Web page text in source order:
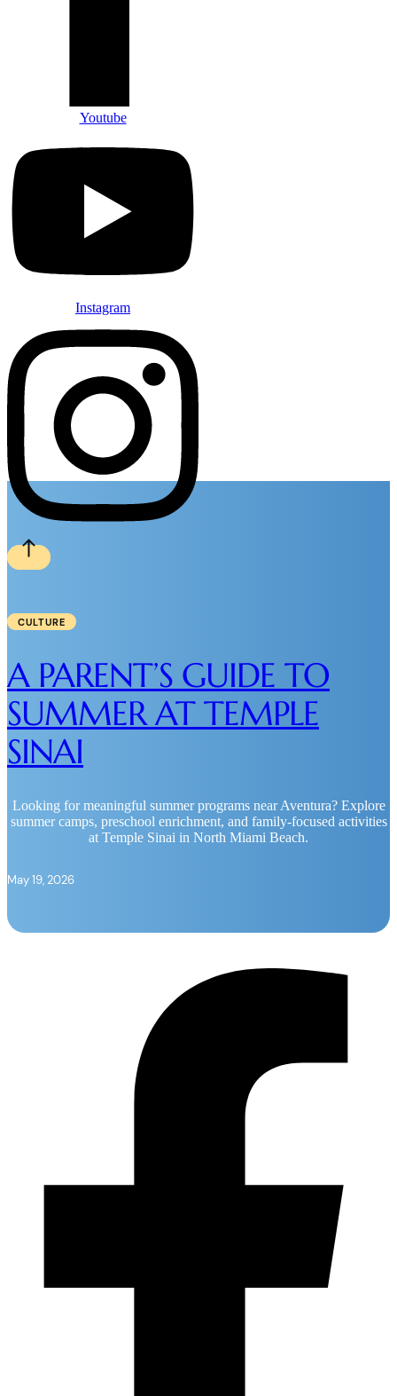
Youtube
Instagram
CULTURE
A PARENT’S GUIDE TO
SUMMER AT TEMPLE
SINAI
Looking for meaningful summer programs near Aventura? Explore
summer camps, preschool enrichment, and family-focused activities
at Temple Sinai in North Miami Beach.
May 19, 2026